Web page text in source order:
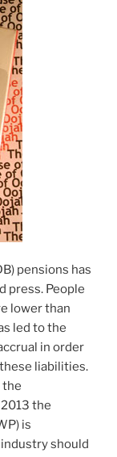
pensions has
press. People
lower than
led to the
in order
liabilities.
the
the
is
should